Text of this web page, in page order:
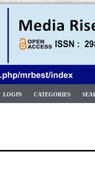
LOGIN CATEGORIES